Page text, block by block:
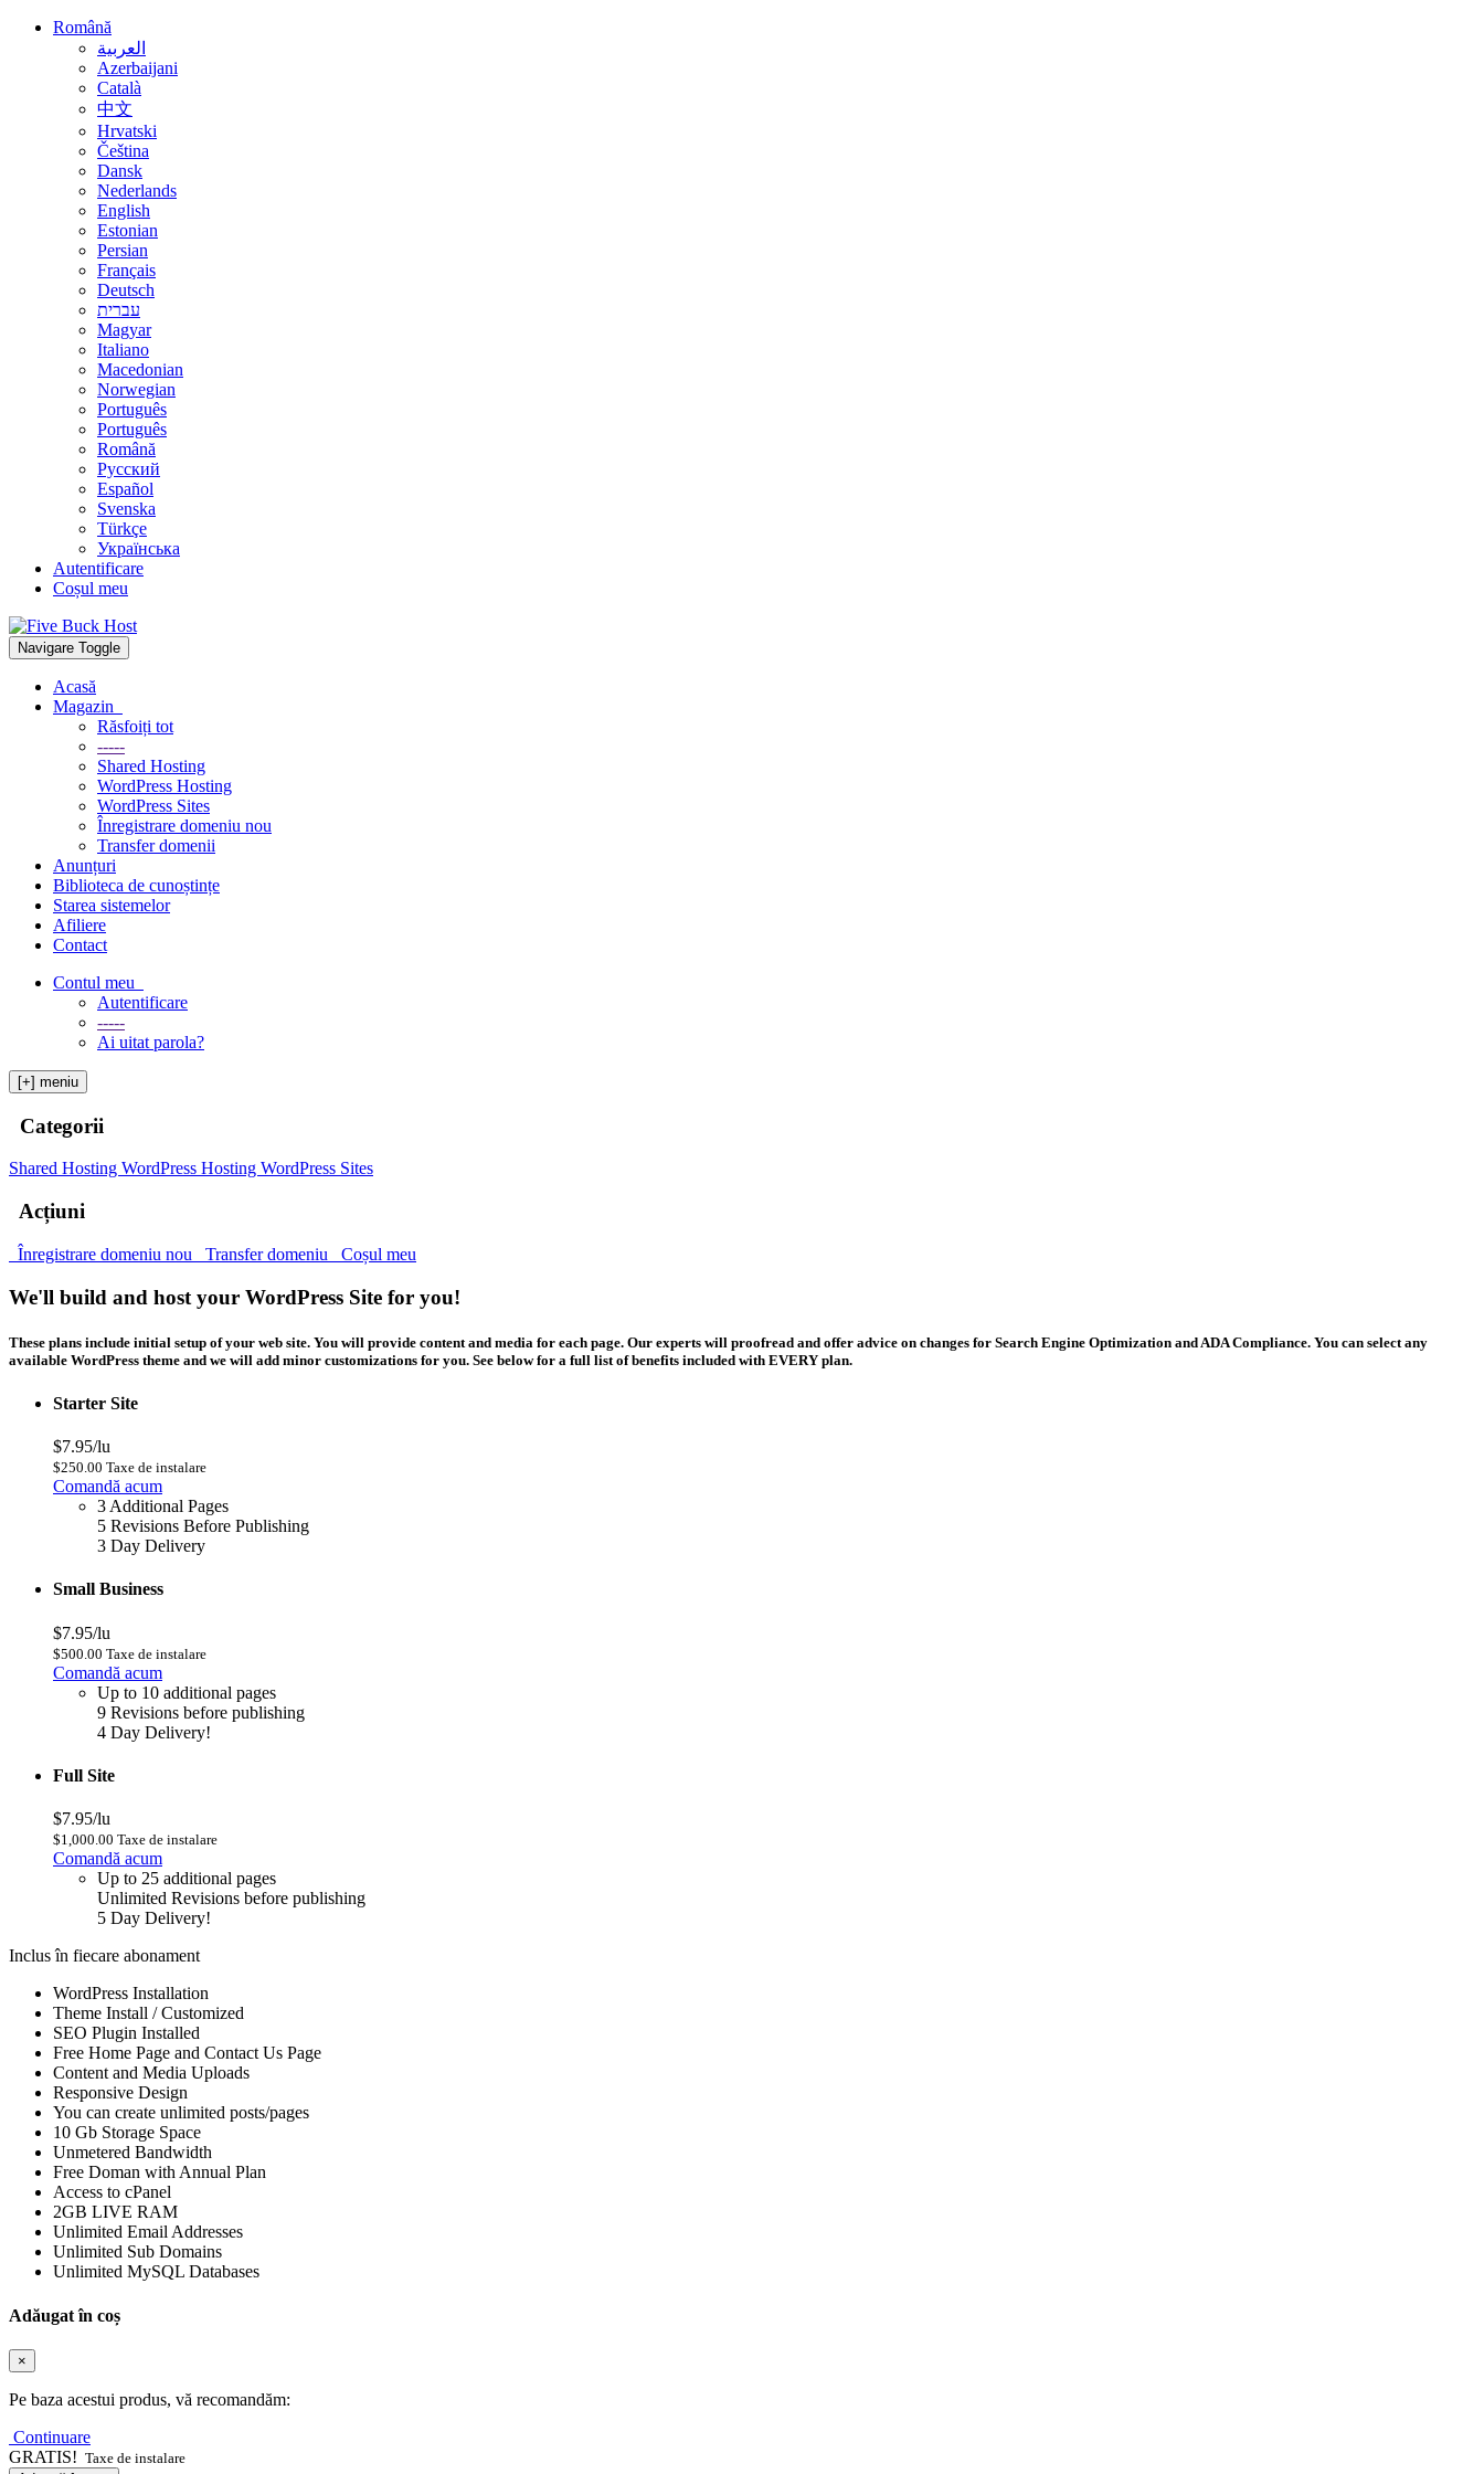
Română
العربية
Azerbaijani
Català
中文
Hrvatski
Čeština
Dansk
Nederlands
English
Estonian
Persian
Français
Deutsch
עברית
Magyar
Italiano
Macedonian
Norwegian
Português
Português
Română
Русский
Español
Svenska
Türkçe
Українська
Autentificare
Coșul meu
Navigare Toggle
Acasă
Magazin
Răsfoiți tot
-----
Shared Hosting
WordPress Hosting
WordPress Sites
Înregistrare domeniu nou
Transfer domenii
Anunțuri
Biblioteca de cunoștințe
Starea sistemelor
Afiliere
Contact
Contul meu
Autentificare
-----
Ai uitat parola?
[+] meniu
Categorii
Shared Hosting WordPress Hosting WordPress Sites
Acțiuni
Înregistrare domeniu nou Transfer domeniu Coșul meu
We'll build and host your WordPress Site for you!
These plans include initial setup of your web site. You will provide content and media for each page. Our experts will proofread and offer advice on changes for Search Engine Optimization and ADA Compliance. You can select any
available WordPress theme and we will add minor customizations for you. See below for a full list of benefits included with EVERY plan.
Starter Site
$7.95/lu
$250.00 Taxe de instalare
Comandă acum
3 Additional Pages
5 Revisions Before Publishing
3 Day Delivery
Small Business
$7.95/lu
$500.00 Taxe de instalare
Comandă acum
Up to 10 additional pages
9 Revisions before publishing
4 Day Delivery!
Full Site
$7.95/lu
$1,000.00 Taxe de instalare
Comandă acum
Up to 25 additional pages
Unlimited Revisions before publishing
5 Day Delivery!
Inclus în fiecare abonament
WordPress Installation
Theme Install / Customized
SEO Plugin Installed
Free Home Page and Contact Us Page
Content and Media Uploads
Responsive Design
You can create unlimited posts/pages
10 Gb Storage Space
Unmetered Bandwidth
Free Doman with Annual Plan
Access to cPanel
2GB LIVE RAM
Unlimited Email Addresses
Unlimited Sub Domains
Unlimited MySQL Databases
Adăugat în coș
×
Pe baza acestui produs, vă recomandăm:
Continuare
GRATIS! Taxe de instalare